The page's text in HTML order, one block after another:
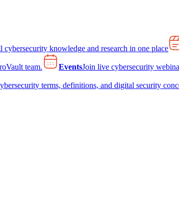
cybersecurity knowledge and research in one place
team. EventsJoin live cybersecurity
terms, definitions, and digital security